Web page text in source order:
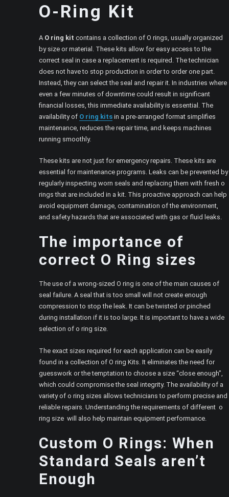
O-Ring Kit
A O ring kit contains a collection of O rings, usually organized
by size or material. These kits allow for easy access to the
correct seal in case a replacement is required. The technician
does not have to stop production in order to order one part.
Instead, they can select the seal and repair it. In industries where
even a few minutes of downtime could result in significant
financial losses, this immediate availability is essential. The
availability of O ring kits in a pre-arranged format simplifies
maintenance, reduces the repair time, and keeps machines
running smoothly.
These kits are not just for emergency repairs. These kits are
essential for maintenance programs. Leaks can be prevented by
regularly inspecting worn seals and replacing them with fresh o
rings that are included in a kit. This proactive approach can help
avoid equipment damage, contamination of the environment,
and safety hazards that are associated with gas or fluid leaks.
The importance of
correct O Ring sizes
The use of a wrong-sized O ring is one of the main causes of
seal failure. A seal that is too small will not create enough
compression to stop the leak. It can be twisted or pinched
during installation if it is too large. It is important to have a wide
selection of o ring size.
The exact sizes required for each application can be easily
found in a collection of O ring Kits. It eliminates the need for
guesswork or the temptation to choose a size “close enough”,
which could compromise the seal integrity. The availability of a
variety of o ring sizes allows technicians to perform precise and
reliable repairs. Understanding the requirements of different o
ring size will also help maintain equipment performance.
Custom O Rings: When
Standard Seals aren’t
Enough